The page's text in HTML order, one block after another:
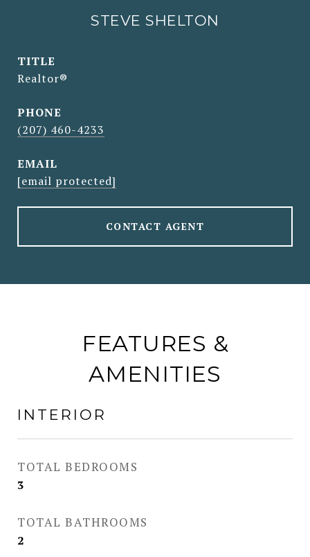
STEVE SHELTON
TITLE
Realtor®
PHONE
(207) 460-4233
EMAIL
[email protected]
CONTACT AGENT
FEATURES &
AMENITIES
INTERIOR
TOTAL BEDROOMS
3
TOTAL BATHROOMS
2